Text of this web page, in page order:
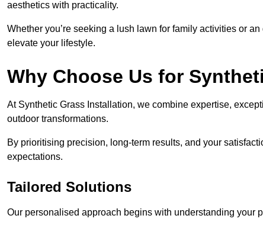
aesthetics with practicality.
Whether you’re seeking a lush lawn for family activities or
elevate your lifestyle.
Why Choose Us for
At Synthetic Grass Installation, we combine expertise,
outdoor transformations.
By prioritising precision, long-term results, and your
expectations.
Tailored Solutions
Our personalised approach begins with understanding your